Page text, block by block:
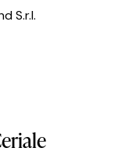
S.r.l.